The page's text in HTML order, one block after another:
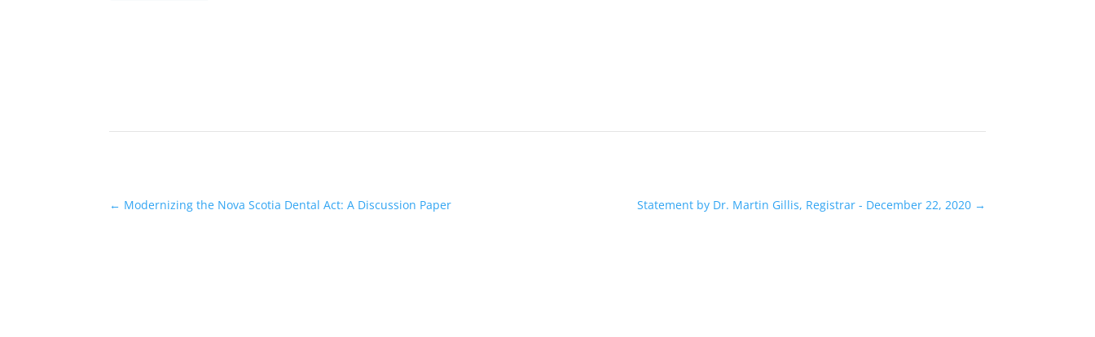
← Modernizing the Nova Scotia Dental Act: A Discussion Paper Statement by Dr. Martin Gillis, Registrar - December 22, 2020→